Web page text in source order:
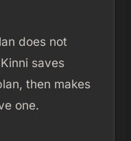
does not
saves
then makes
one.